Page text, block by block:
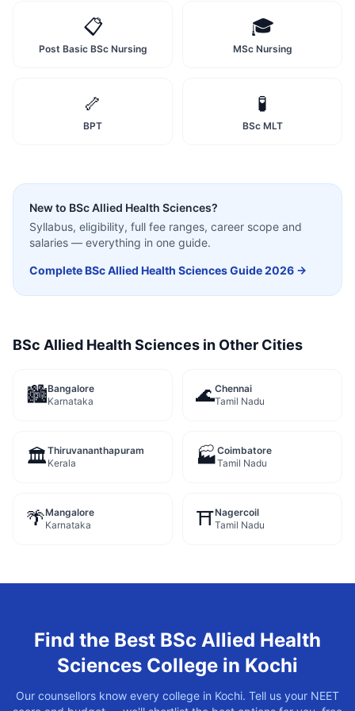
📋
Post Basic BSc Nursing
🎓
MSc Nursing
🦴
BPT
🧪
BSc MLT
New to BSc Allied Health Sciences?
Syllabus, eligibility, full fee ranges, career scope and
salaries — everything in one guide.
CompleteBSc Allied Health SciencesGuide 2026 →
BSc Allied Health Sciences in Other Cities
🏙️Bangalore
Karnataka
🌊Chennai
Tamil Nadu
🏛️Thiruvananthapuram
Kerala
🏭Coimbatore
Tamil Nadu
🌴Mangalore
Karnataka
⛩️Nagercoil
Tamil Nadu
Find the Best BSc Allied Health
Sciences College in Kochi
Our counsellors know every college in Kochi. Tell us your NEET